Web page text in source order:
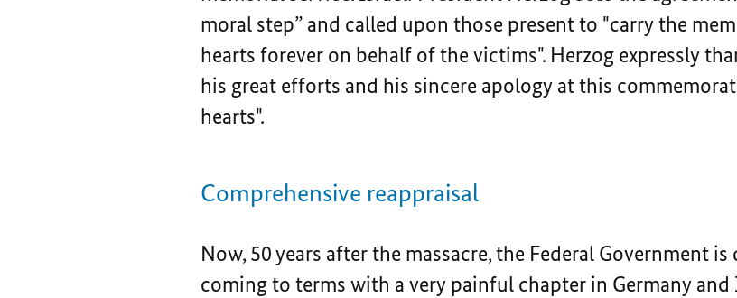
moral step” and called upon those present to "carry the
hearts forever on behalf of the victims". Herzog expressly
his great efforts and his sincere apology at this
hearts".
Comprehensive reappraisal
Now, 50 years after the massacre, the Federal Government
coming to terms with a very painful chapter in Germany and